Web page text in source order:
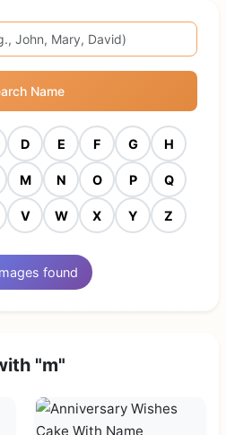
Name
D E F G H
M N O P Q
V W X Y Z
found
"m"